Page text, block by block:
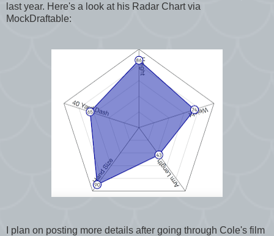
last year. Here's a look at his Radar Chart via
MockDraftable:
I plan on posting more details after going through Cole's film